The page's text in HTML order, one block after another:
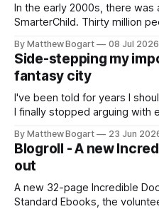
In the early 2000s, there was
SmarterChild. Thirty million
two filmmakers, Lindsey Sitz
documentary about it, and
Kickstarter
By Matthew Bogart 08 Jul 2026
Side-stepping my
fantasy city
I've been told for years I
I finally stopped arguing with
$10 credit if you want to join.
By Matthew Bogart 23 Jun
Blogroll - A new
out
A new 32-page Incredible
Standard Ebooks, the